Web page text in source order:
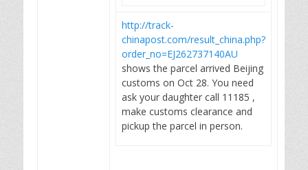
http://track-
chinapost.com/result_china.php?
order_no=EJ262737140AU
shows the parcel arrived Beijing
customs on Oct 28. You need
ask your daughter call 11185 ,
make customs clearance and
pickup the parcel in person.